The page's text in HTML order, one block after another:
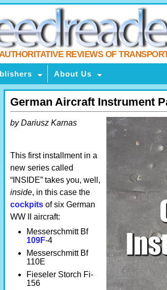
REVIEWS OF
About Us
German Aircraft Instrument
by Dariusz Karnas
This first installment in a
new series called
“INSIDE” takes you, well,
inside, in this case the
cockpits of six German
WW II aircraft:
Messerschmitt Bf
109F-4
Messerschmitt Bf
110E
Fieseler Storch Fi-
156